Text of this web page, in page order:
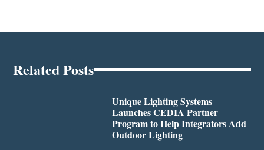
Related Posts
Unique Lighting Systems
Launches CEDIA Partner
Program to Help Integrators Add
Outdoor Lighting